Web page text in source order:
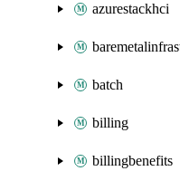
azurestackhci
batch
billing
billingbenefits